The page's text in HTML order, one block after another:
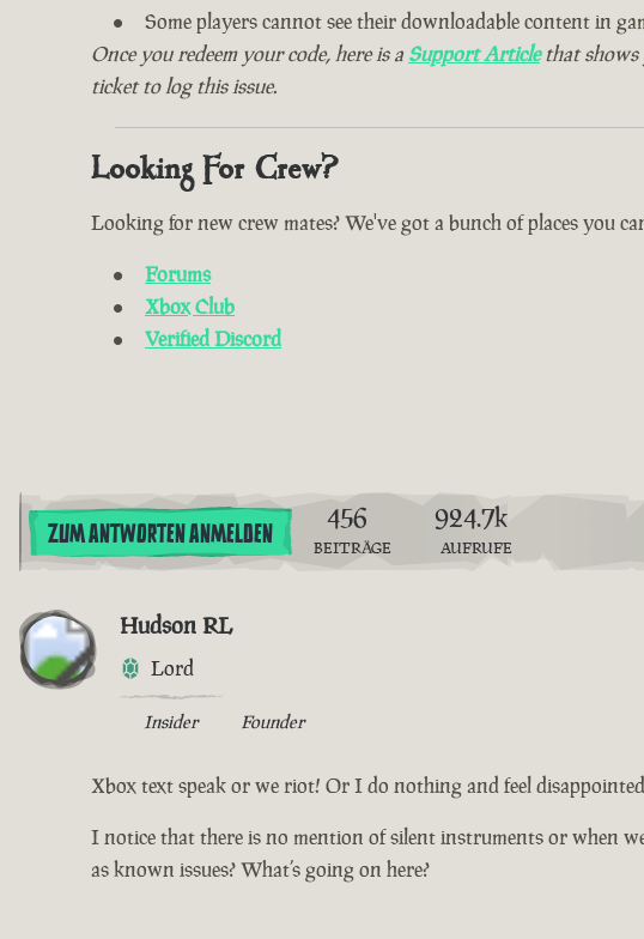
Some players cannot see their downloadable content in
Once you redeem your code, here is a Support Articlethat shows
ticket to log this issue.
Looking For Crew?
Looking for new crew mates? We've got a bunch of places you
Forums
Xbox Club
Verified Discord
ZUM ANTWORTEN ANMELDEN 456
BEITRÄGE
924.7k
AUFRUFE
Hudson RL
Lord
Insider Founder
Xbox text speak or we riot! Or I do nothing and feel
I notice that there is no mention of silent instruments or when
as known issues? What’s going on here?